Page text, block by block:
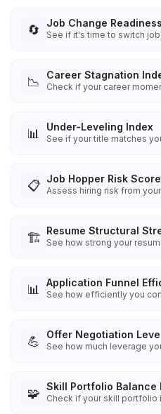
🔄 Job Change
See if it's time to switch
📉 Career Stagnation
Check if your career
📊 Under-Leveling Index
See if your title matches
📋 Job Hopper Risk Score
Assess hiring risk from
🏗️ Resume Structural
See how strong your
📊 Application Funnel
See how efficiently you
💪 Offer Negotiation
See how much leverage
🧩 Skill Portfolio Balance
Check if your skill portfolio